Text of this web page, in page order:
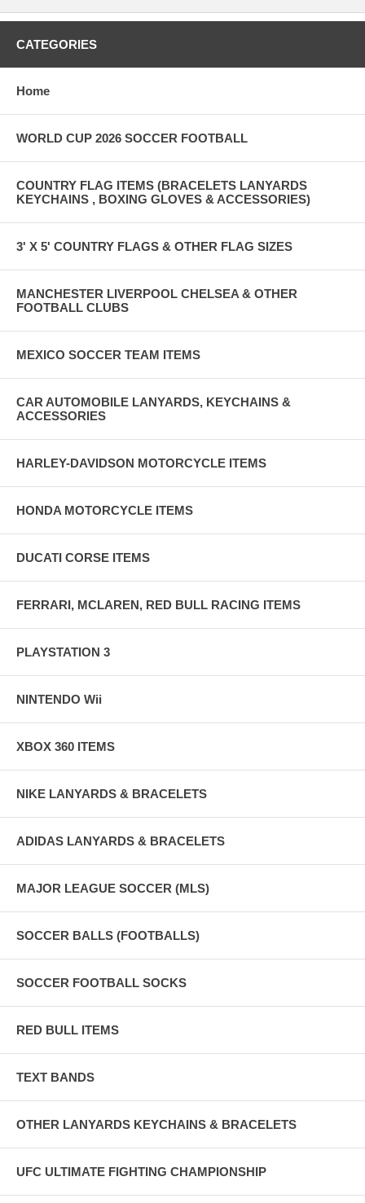
CATEGORIES
Home
WORLD CUP 2026 SOCCER FOOTBALL
COUNTRY FLAG ITEMS (BRACELETS LANYARDS
KEYCHAINS , BOXING GLOVES & ACCESSORIES)
3' X 5' COUNTRY FLAGS & OTHER FLAG SIZES
MANCHESTER LIVERPOOL CHELSEA & OTHER
FOOTBALL CLUBS
MEXICO SOCCER TEAM ITEMS
CAR AUTOMOBILE LANYARDS, KEYCHAINS &
ACCESSORIES
HARLEY-DAVIDSON MOTORCYCLE ITEMS
HONDA MOTORCYCLE ITEMS
DUCATI CORSE ITEMS
FERRARI, MCLAREN, RED BULL RACING ITEMS
PLAYSTATION 3
NINTENDO Wii
XBOX 360 ITEMS
NIKE LANYARDS & BRACELETS
ADIDAS LANYARDS & BRACELETS
MAJOR LEAGUE SOCCER (MLS)
SOCCER BALLS (FOOTBALLS)
SOCCER FOOTBALL SOCKS
RED BULL ITEMS
TEXT BANDS
OTHER LANYARDS KEYCHAINS & BRACELETS
UFC ULTIMATE FIGHTING CHAMPIONSHIP